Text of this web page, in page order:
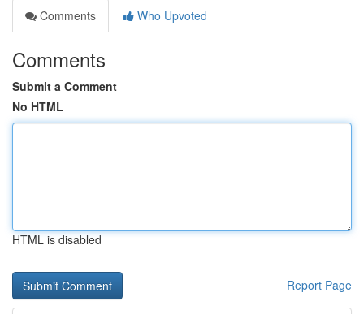
Comments
Who Upvoted
Comments
Submit a Comment
No HTML
HTML is disabled
Report Page